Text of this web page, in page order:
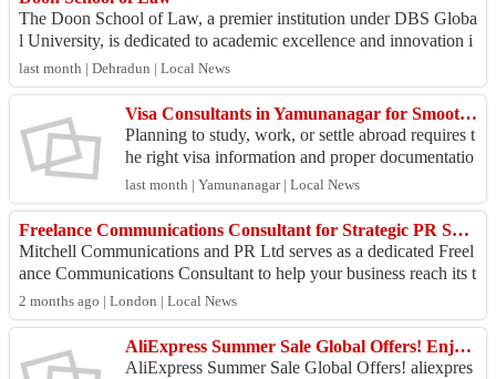
The Doon School of Law, a premier institution under DBS Globa
l University, is dedicated to academic excellence and innovation i
n legal education. The ...
last month | Dehradun | Local News
Visa Consultants in Yamunanagar for Smooth Visa Guidance
Planning to study, work, or settle abroad requires t
he right visa information and proper documentatio
n. Many applicants face delays due to incomplete
...
last month | Yamunanagar | Local News
Freelance Communications Consultant for Strategic PR Support
Mitchell Communications and PR Ltd serves as a dedicated Freel
ance Communications Consultant to help your business reach its t
arget audience with prec...
2 months ago | London | Local News
AliExpress Summer Sale Global Offers! Enjoy Up to $50 OFF Order Over Starting At $15+
AliExpress Summer Sale Global Offers! aliexpres